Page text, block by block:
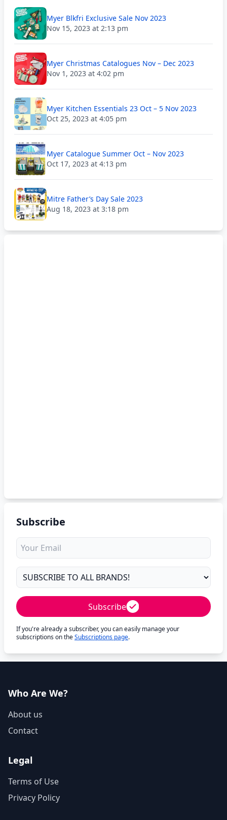
Myer Blkfri Exclusive Sale Nov 2023
Nov 15, 2023 at 2:13 pm
Myer Christmas Catalogues Nov – Dec 2023
Nov 1, 2023 at 4:02 pm
Myer Kitchen Essentials 23 Oct – 5 Nov 2023
Oct 25, 2023 at 4:05 pm
Myer Catalogue Summer Oct – Nov 2023
Oct 17, 2023 at 4:13 pm
Mitre Father’s Day Sale 2023
Aug 18, 2023 at 3:18 pm
Subscribe
Subscribe
If you're already a subscriber, you can easily manage your
subscriptions on theSubscriptions page.
Who Are We?
About us
Contact
Legal
Terms of Use
Privacy Policy